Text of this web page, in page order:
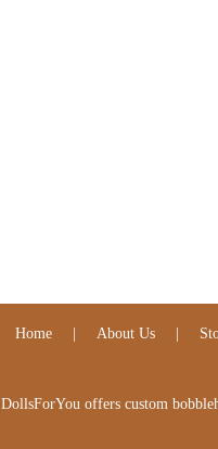
Home About Us
DollsForYou offers custom